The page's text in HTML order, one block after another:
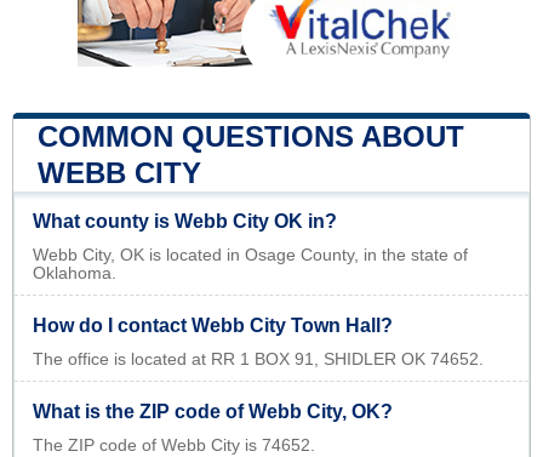
COMMON QUESTIONS ABOUT
WEBB CITY
What county is Webb City OK in?
Webb City, OK is located in Osage County, in the state of
Oklahoma.
How do I contact Webb City Town Hall?
The office is located at RR 1 BOX 91, SHIDLER OK 74652.
What is the ZIP code of Webb City, OK?
The ZIP code of Webb City is 74652.